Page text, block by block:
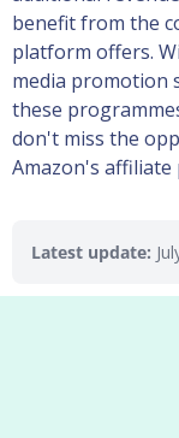
benefit from the
platform offers.
media promotion
these
don't miss the
Amazon's affiliate
Latest update: